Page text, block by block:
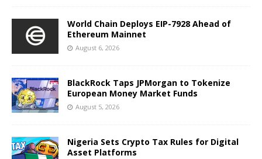
World Chain Deploys EIP-7928 Ahead of
Ethereum Mainnet
August 6, 2026
BlackRock Taps JPMorgan to Tokenize
European Money Market Funds
August 5, 2026
Nigeria Sets Crypto Tax Rules for Digital
Asset Platforms